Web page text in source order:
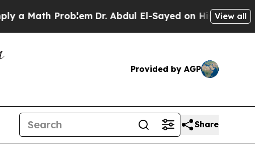
ProblemDr. Abdul El-Sayed on Historic Michigan
View all
Provided by AGP
Share